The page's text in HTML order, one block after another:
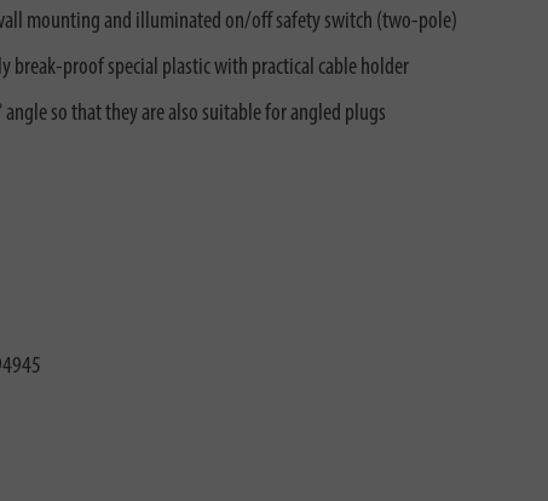
mounting and illuminated on/off safety switch (two-pole)
break-proof special plastic with practical cable holder
so that they are also suitable for angled plugs